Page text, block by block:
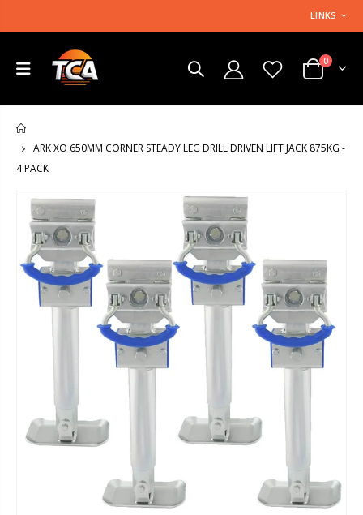
LINKS
0
ARK XO 650MM CORNER STEADY LEG DRILL DRIVEN LIFT JACK 875KG -
4 PACK